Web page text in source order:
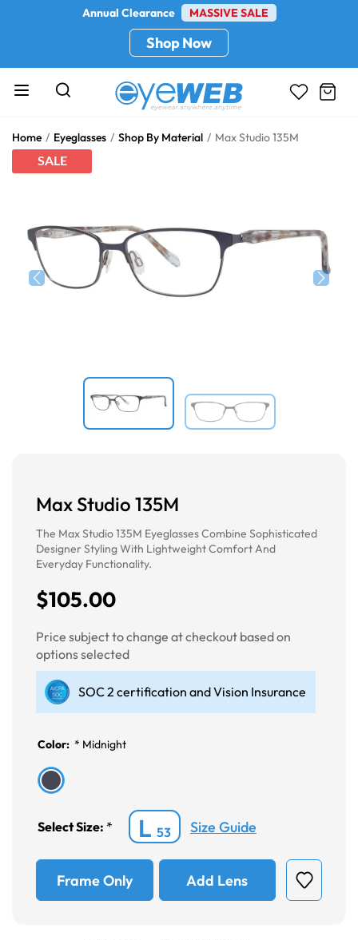
Annual Clearance MASSIVE SALE
Shop Now
Home Eyeglasses Shop By Material Max Studio 135M
SALE
Max Studio 135M
The Max Studio 135M Eyeglasses Combine Sophisticated
Designer Styling With Lightweight Comfort And
Everyday Functionality.
$105.00
Price subject to change at checkout based on
options selected
SOC 2 certification and Vision Insurance
Color: * Midnight
Select Size: * L 53 Size Guide
Frame Only Add Lens